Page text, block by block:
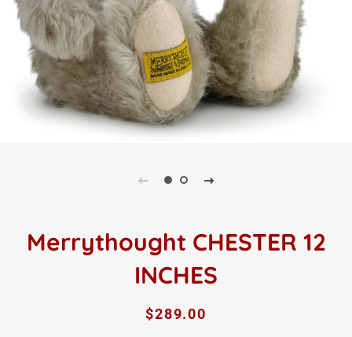
Merrythought CHESTER 12
INCHES
Regular
Sale
$289.00